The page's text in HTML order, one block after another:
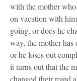
with the mother
on vacation with
going, or does he
way, the mother
or he loses out
it turns out that the
changed their mind